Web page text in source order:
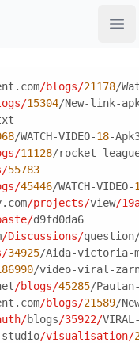
/blogs/21178/
15304/New-link-
/WATCH-VIDEO-18-
11128/rocket-
55783
45446/WATCH-VIDEO-
/projects/view/
d9fd0da6
/Discussions/
34925/Aida-victoria-
/video-viral-
/blogs/45285/
/blogs/21589/
blogs/35922/
/visualisation/